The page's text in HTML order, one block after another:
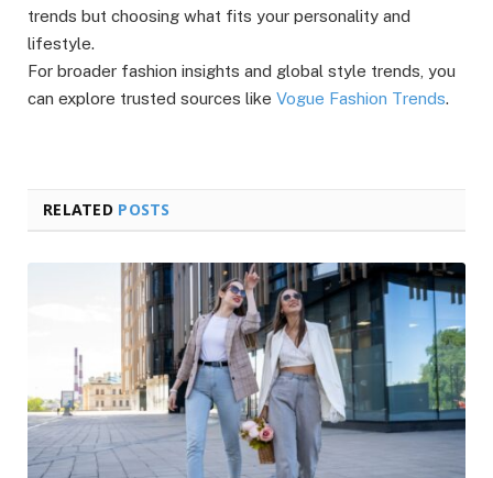
trends but choosing what fits your personality and
lifestyle.
For broader fashion insights and global style trends, you
can explore trusted sources like Vogue Fashion Trends.
RELATED POSTS